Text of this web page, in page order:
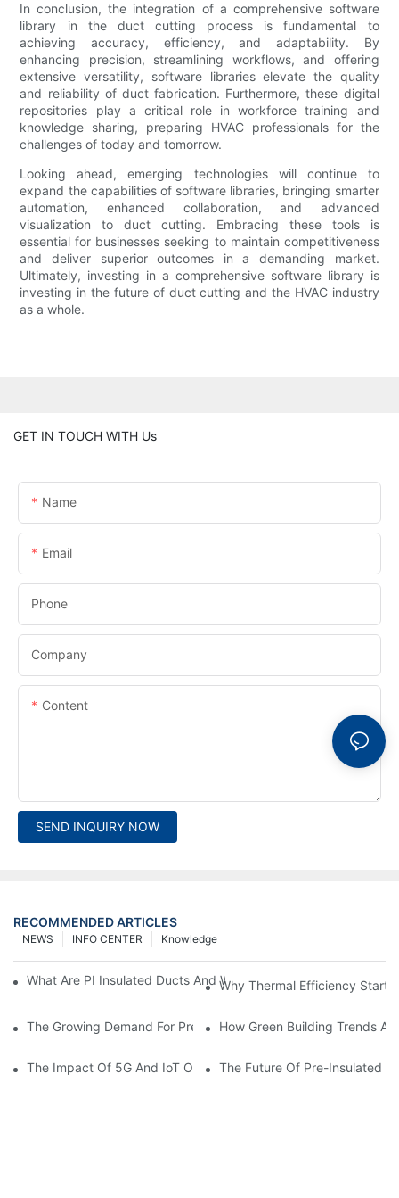
In conclusion, the integration of a comprehensive software
library in the duct cutting process is fundamental to
achieving accuracy, efficiency, and adaptability. By
enhancing precision, streamlining workflows, and offering
extensive versatility, software libraries elevate the quality
and reliability of duct fabrication. Furthermore, these digital
repositories play a critical role in workforce training and
knowledge sharing, preparing HVAC professionals for the
challenges of today and tomorrow.
Looking ahead, emerging technologies will continue to
expand the capabilities of software libraries, bringing smarter
automation, enhanced collaboration, and advanced
visualization to duct cutting. Embracing these tools is
essential for businesses seeking to maintain competitiveness
and deliver superior outcomes in a demanding market.
Ultimately, investing in a comprehensive software library is
investing in the future of duct cutting and the HVAC industry
as a whole.
GET IN TOUCH WITH Us
Name
Email
Phone
Company
Content
SEND INQUIRY NOW
RECOMMENDED ARTICLES
Knowledge
INFO CENTER
NEWS
What Are PI Insulated Ducts And Why Are They Revolutionizing
Why Thermal Efficiency Starts
The Growing Demand For Prefabricated Ductwork In
How Green Building Trends
The Impact Of 5G And IoT On Smart Ductwork Fabrication
The Future Of Pre-Insulated